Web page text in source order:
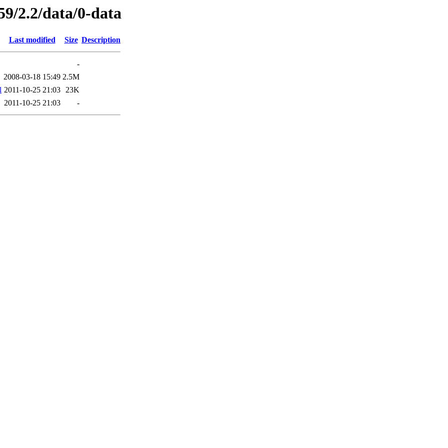
2.2/data/0-data
Last modified Size Description
-
2008-03-18 15:49 2.5M
2011-10-25 21:03 23K
2011-10-25 21:03
-